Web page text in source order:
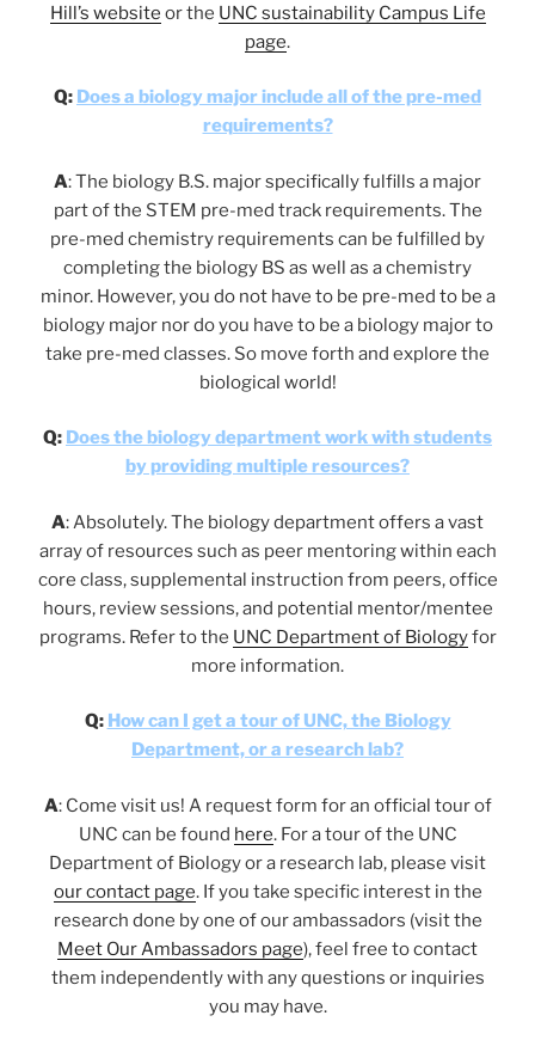
Hill’s website or the UNC sustainability Campus Life
page.
Q: Does a biology major include all of the pre-med
requirements?
A:The biology B.S. major specifically fulfills a major
part of the STEM pre-med track requirements. The
pre-med chemistry requirements can be fulfilled by
completing the biology BS as well as a chemistry
minor. However, you do not have to be pre-med to be a
biology major nor do you have to be a biology major to
take pre-med classes. So move forth and explore the
biological world!
Q: Does the biology department work with students
by providing multiple resources?
A: Absolutely. The biology department offers a vast
array of resources such as peer mentoring within each
core class, supplemental instruction from peers, office
hours, review sessions, and potential mentor/mentee
programs. Refer to the UNC Department of Biologyfor
more information.
Q: How can I get a tour of UNC, the Biology
Department, or a research lab?
A: Come visit us! A request form for an official tour of
UNC can be found here. For a tour of the UNC
Department of Biology or a research lab, please visit
our contact page. If you take specific interest in the
research done by one of our ambassadors (visit the
Meet Our Ambassadors page), feel free to contact
them independently with any questions or inquiries
you may have.